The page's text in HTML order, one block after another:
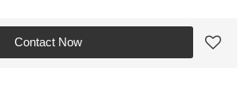
Contact Now